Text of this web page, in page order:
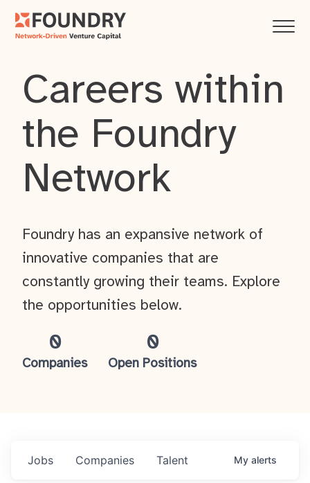
Careers within
the Foundry
Network
0
Companies
0
Open Positions
Foundry has an expansive network of
innovative companies that are
constantly growing their teams. Explore
the opportunities below.
Jobs Companies Talent My alerts